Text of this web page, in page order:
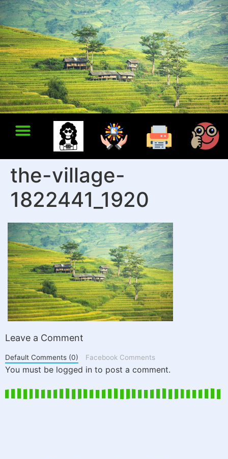
the-village-
1822441_1920
Leave a Comment
Default Comments (0) Facebook Comments
You must be logged in to post a comment.